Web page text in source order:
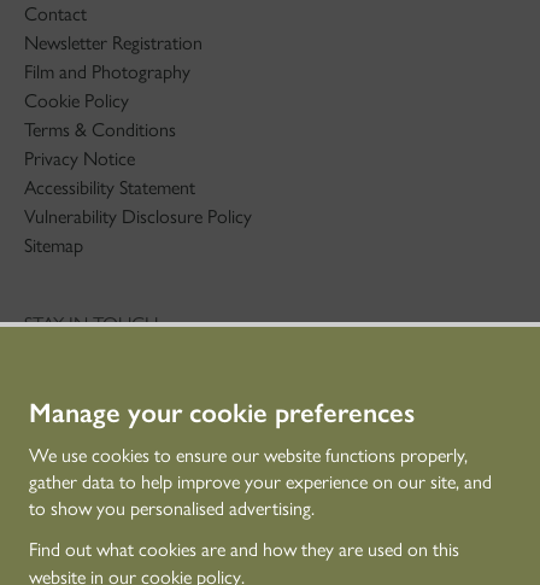
Manage your cookie preferences
We use cookies to ensure our website functions properly,
gather data to help improve your experience on our site, and
to show you personalised advertising.
Find out what cookies are and how they are used on this
website in our cookie policy.
Contact
Newsletter Registration
Film and Photography
Cookie Policy
Terms & Conditions
Privacy Notice
Accessibility Statement
Vulnerability Disclosure Policy
Sitemap
STAY IN TOUCH
CONNECT WITH US